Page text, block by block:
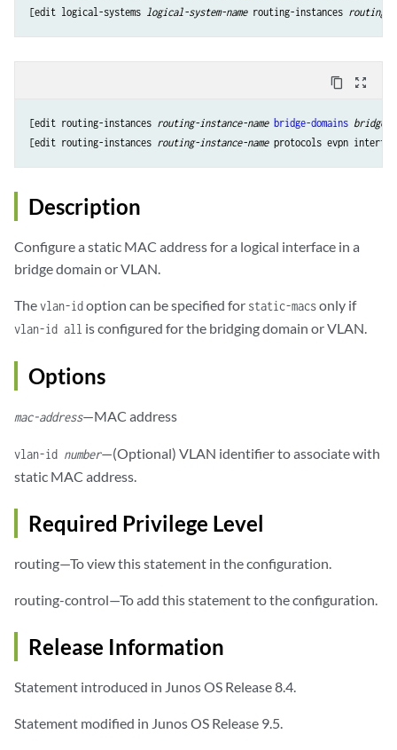
[edit logical-systems logical-system-name routing-instances routing-
content_copy zoom_out_map
[edit routing-instances routing-instance-name bridge-domains bridge-
[edit routing-instances routing-instance-name protocols evpn
Description
Configure a static MAC address for a logical interface in a
bridge domain or VLAN.
Thevlan-idoption can be specified for static-macsonly if
vlan-id all is configured for the bridging domain or VLAN.
Options
mac-address—MAC address
vlan-id number—(Optional) VLAN identifier to associate with
static MAC address.
Required Privilege Level
routing—To view this statement in the configuration.
routing-control—To add this statement to the configuration.
Release Information
Statement introduced in Junos OS Release 8.4.
Statement modified in Junos OS Release 9.5.